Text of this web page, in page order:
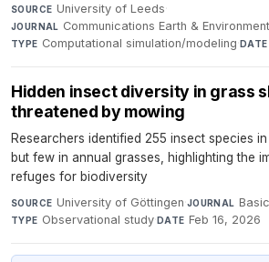
SOURCE University of Leeds·
JOURNAL Communications Earth & Environment
TYPE Computational simulation/modeling·DATE
Hidden insect diversity in grass
threatened by mowing
Researchers identified 255 insect species in
but few in annual grasses, highlighting the
refuges for biodiversity
SOURCE University of Göttingen·JOURNAL
TYPE Observational study·DATE Feb 16, 2026